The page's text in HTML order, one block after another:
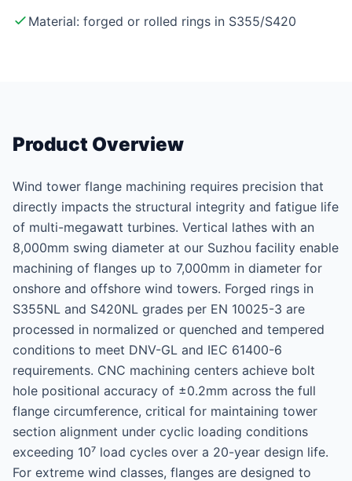
Material: forged or rolled rings in S355/S420
Product Overview
Wind tower flange machining requires precision that
directly impacts the structural integrity and fatigue life
of multi-megawatt turbines. Vertical lathes with an
8,000mm swing diameter at our Suzhou facility enable
machining of flanges up to 7,000mm in diameter for
onshore and offshore wind towers. Forged rings in
S355NL and S420NL grades per EN 10025-3 are
processed in normalized or quenched and tempered
conditions to meet DNV-GL and IEC 61400-6
requirements. CNC machining centers achieve bolt
hole positional accuracy of ±0.2mm across the full
flange circumference, critical for maintaining tower
section alignment under cyclic loading conditions
exceeding 10⁷ load cycles over a 20-year design life.
For extreme wind classes, flanges are designed to